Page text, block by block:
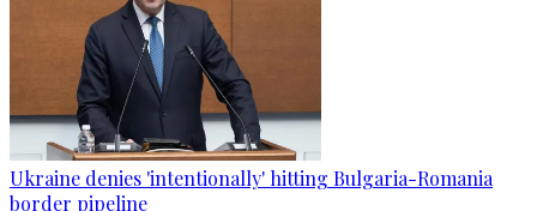
Ukraine denies 'intentionally' hitting Bulgaria-Romania
border pipeline